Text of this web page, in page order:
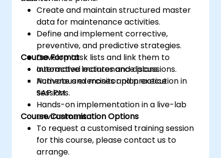
Create and maintain structured master
data for maintenance activities.
Define and implement corrective,
preventive, and predictive strategies.
Develop task lists and link them to
automated maintenance plans.
Activate and monitor plan execution in
SAP PM.
Course Format
Interactive lectures and discussions.
Numerous exercises and practice
sessions.
Hands-on implementation in a live-lab
environment.
Course Customisation Options
To request a customised training session
for this course, please contact us to
arrange.